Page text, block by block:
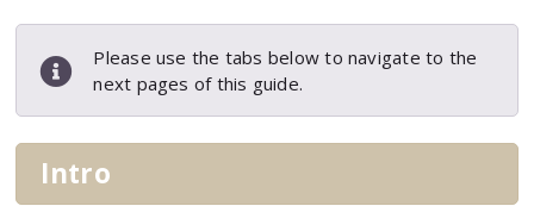
Please use the tabs below to navigate to the
next pages of this guide.
Intro